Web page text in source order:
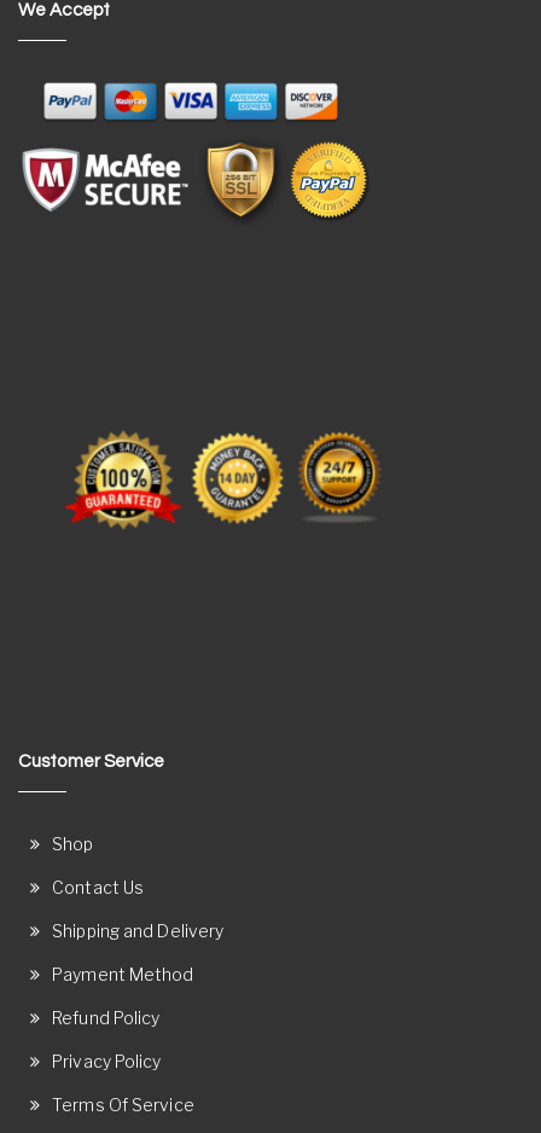
We Accept
Customer Service
Shop
Contact Us
Shipping and Delivery
Payment Method
Refund Policy
Privacy Policy
Terms Of Service